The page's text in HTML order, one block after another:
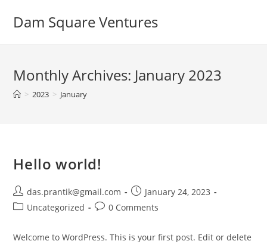
Dam Square Ventures
Monthly Archives: January 2023
> 2023 > January
Hello world!
das.prantik@gmail.com
January 24, 2023
Uncategorized
0 Comments
Welcome to WordPress. This is your first post. Edit or delete